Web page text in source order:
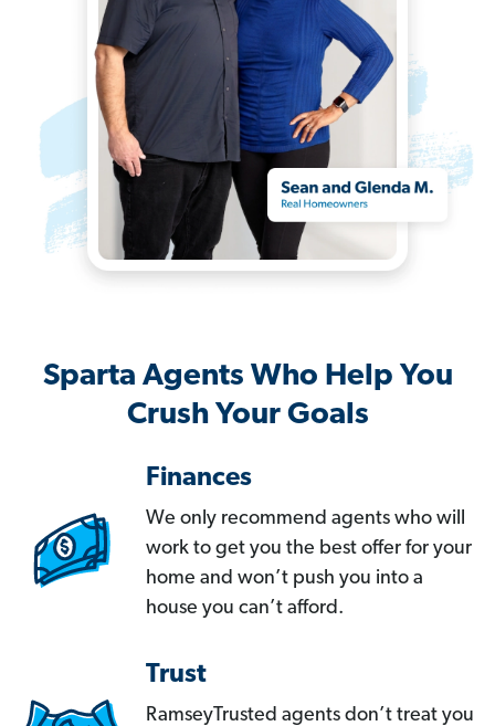
Sparta Agents Who Help You
Crush Your Goals
Finances
We only recommend agents who will
work to get you the best offer for your
home and won’t push you into a
house you can’t afford.
Trust
RamseyTrusted agents don’t treat you